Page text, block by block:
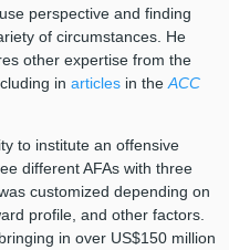
perspective and finding
of circumstances. He
other expertise from the
in articlesin the ACC
to institute an offensive
different AFAs with three
customized depending on
profile, and other factors.
in over US$150 million